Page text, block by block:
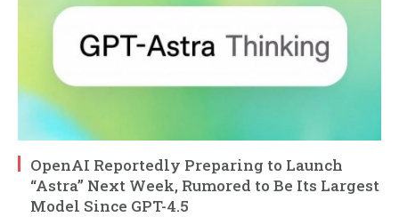
OpenAI Reportedly Preparing to Launch
“Astra” Next Week, Rumored to Be Its Largest
Model Since GPT-4.5